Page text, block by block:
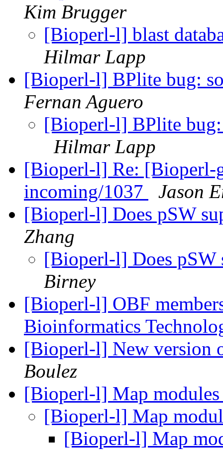
Kim Brugger
[Bioperl-l] blast
Hilmar Lapp
[Bioperl-l] BPlite bug:
Fernan Aguero
[Bioperl-l] BPlite bug:
Hilmar Lapp
[Bioperl-l] Re:
incoming/1037
Jason
[Bioperl-l] Does pSW
Zhang
[Bioperl-l] Does pSW
Birney
[Bioperl-l] OBF
Bioinformatics
[Bioperl-l] New version
Boulez
[Bioperl-l] Map
[Bioperl-l] Map
[Bioperl-l] Map